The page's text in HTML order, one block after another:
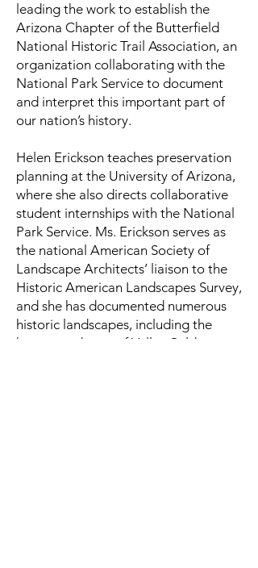
leading the work to establish the
Arizona Chapter of the Butterfield
National Historic Trail Association, an
organization collaborating with the
National Park Service to document
and interpret this important part of
our nation’s history.
Helen Erickson teaches preservation
planning at the University of Arizona,
where she also directs collaborative
student internships with the National
Park Service. Ms. Erickson serves as
the national American Society of
Landscape Architects’ liaison to the
Historic American Landscapes Survey,
and she has documented numerous
historic landscapes, including the
homestead area of Valles Caldera